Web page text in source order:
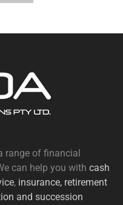
range of financial
can help you with cash
, insurance, retirement
and succession